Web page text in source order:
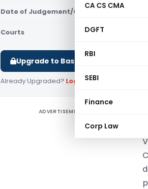
CA CS CMA
DGFT
RBI
SEBI
Finance
Corp Law
Date of Judgement/Order
Courts
Upgrade to Basic or Premium to
Already Upgraded? Log in.
ADVERTISEMENT